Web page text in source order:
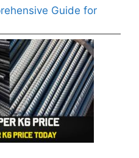
Guide for